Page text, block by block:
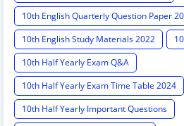
10th English Quarterly Question Paper
10th English Study Materials 2022
10th Half Yearly Exam Q&A
10th Half Yearly Exam Time Table 2024
10th Half Yearly Important Questions